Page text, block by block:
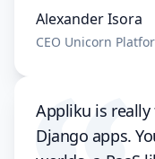
Alexander Isora
CEO Unicorn
Appliku is
Django apps.